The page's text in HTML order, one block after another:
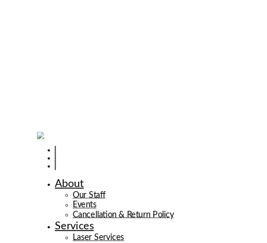
About
Our Staff
Events
Cancellation & Return Policy
Services
Laser Services